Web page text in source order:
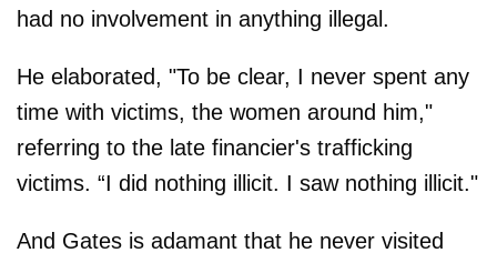
had no involvement in anything illegal.
He elaborated, "To be clear, I never spent any
time with victims, the women around him,"
referring to the late financier's trafficking
victims. “I did nothing illicit. I saw nothing illicit."
And Gates is adamant that he never visited